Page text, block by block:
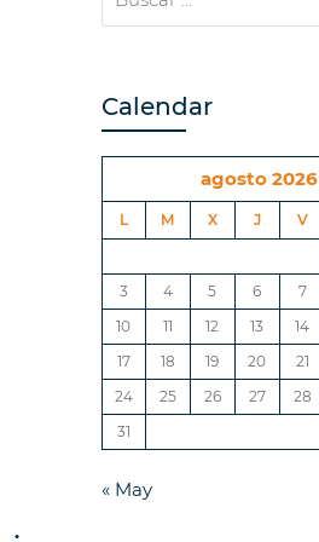
Calendar
agosto 2026
L M X J V
3
4 5 6 7
10
11 12 13 14
17
18 19 20 21
24
25 26 27 28
31
« May